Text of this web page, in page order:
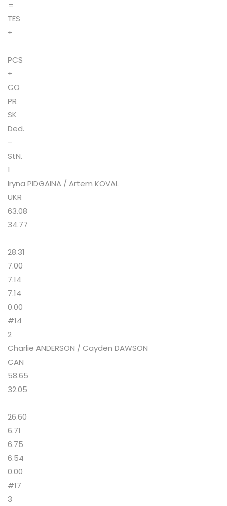
=
TES
+
PCS
+
CO
PR
SK
Ded.
–
StN.
1
Iryna PIDGAINA / Artem KOVAL
UKR
63.08
34.77
28.31
7.00
7.14
7.14
0.00
#14
2
Charlie ANDERSON / Cayden DAWSON
CAN
58.65
32.05
26.60
6.71
6.75
6.54
0.00
#17
3